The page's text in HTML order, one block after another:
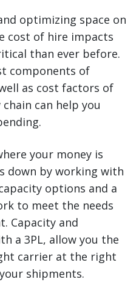
optimizing space on
cost of hire impacts
than ever before.
components of
as cost factors of
can help you
your money is
down by working with
options and a
to meet the needs
Capacity and
a 3PL, allow you the
carrier at the right
shipments.